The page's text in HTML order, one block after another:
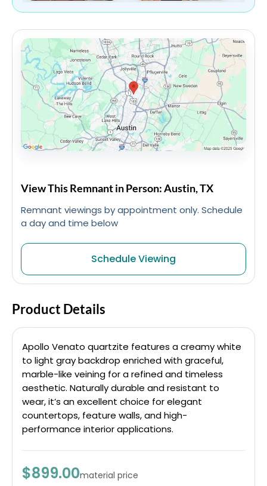
View This Remnant in Person: Austin, TX
Remnant viewings by appointment only. Schedule
a day and time below
Schedule Viewing
Product Details
Apollo Venato quartzite features a creamy white
to light gray backdrop enriched with graceful,
marble-like veining for a refined and timeless
aesthetic. Naturally durable and resistant to
wear, it’s an excellent choice for elegant
countertops, feature walls, and high-
performance interior applications.
$899.00material price